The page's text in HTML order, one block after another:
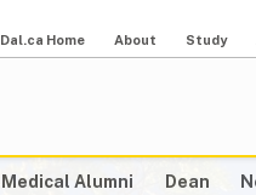
Dal.ca Home About Study
Medical Alumni Dean